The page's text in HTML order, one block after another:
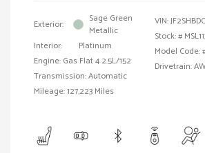
Exterior:
Sage Green
Metallic
Interior:
Platinum
Engine: Gas Flat 4 2.5L/152
Transmission: Automatic
Mileage: 127,223 Miles
VIN:
Stock: #
Model Code:
Drivetrain: